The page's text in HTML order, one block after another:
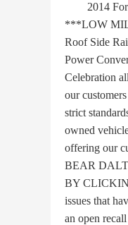
2014 Ford
***LOW
Roof Side
Power
Celebration
our
strict
owned
offering our
BEAR
BY
issues that
an open